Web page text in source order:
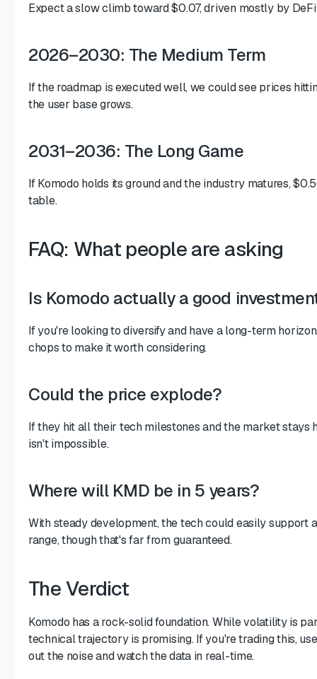
Expect a slow climb toward $0.07, driven mostly by
2026–2030: The Medium Term
If the roadmap is executed well, we could see prices
the user base grows.
2031–2036: The Long Game
If Komodo holds its ground and the industry matures,
table.
FAQ: What people are asking
Is Komodo actually a good
If you're looking to diversify and have a long-term
chops to make it worth considering.
Could the price explode?
If they hit all their tech milestones and the market stays
isn't impossible.
Where will KMD be in 5 years?
With steady development, the tech could easily support
range, though that's far from guaranteed.
The Verdict
Komodo has a rock-solid foundation. While volatility is
technical trajectory is promising. If you're trading this,
out the noise and watch the data in real-time.